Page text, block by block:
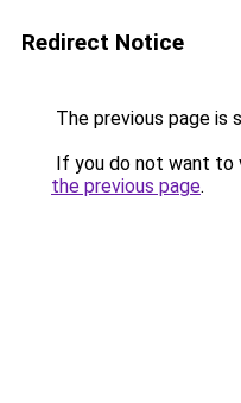
Redirect Notice
The previous page is
If you do not want to
the previous page.